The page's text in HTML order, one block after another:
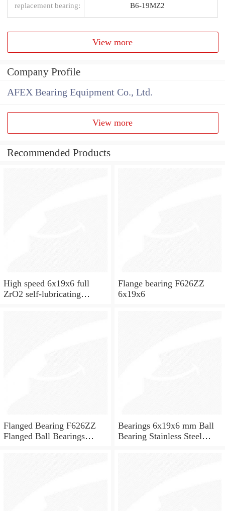
replacement bearing: B6-19MZ2
View more
Company Profile
AFEX Bearing Equipment Co., Ltd.
View more
Recommended Products
High speed 6x19x6 full
ZrO2 self-lubricating
Flange bearing F626ZZ
6x19x6
Flanged Bearing F626ZZ
Flanged Ball Bearings
Bearings 6x19x6 mm Ball
Bearing Stainless Steel